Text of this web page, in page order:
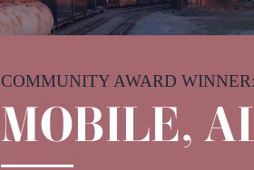
COMMUNITY AWARD
MOBILE,